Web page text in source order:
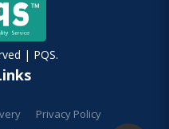
| PQS.
Privacy Policy